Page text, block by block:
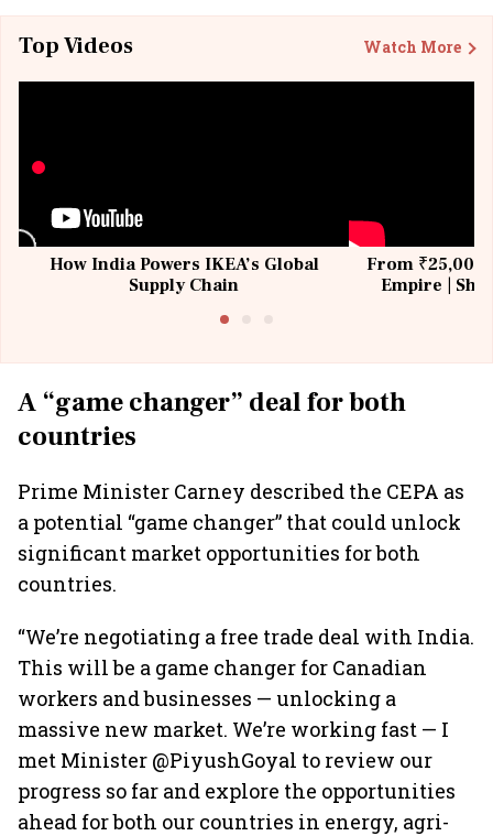
Top Videos Watch More
How India Powers IKEA’s Global
Supply Chain
From ₹25,000
Empire |
A “game changer” deal for both
countries
Prime Minister Carney described the CEPA as
a potential “game changer” that could unlock
significant market opportunities for both
countries.
“We’re negotiating a free trade deal with India.
This will be a game changer for Canadian
workers and businesses — unlocking a
massive new market. We’re working fast — I
met Minister @PiyushGoyal to review our
progress so far and explore the opportunities
ahead for both our countries in energy, agri-